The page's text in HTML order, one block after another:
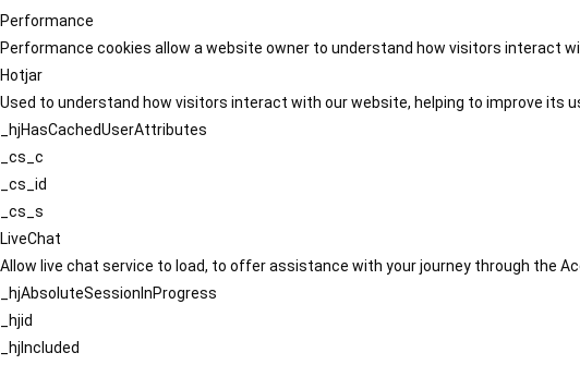
Performance
Performance cookies allow a website owner to understand how visitors interact
Hotjar
Used to understand how visitors interact with our website, helping to improve its
_hjHasCachedUserAttributes
_cs_c
_cs_id
_cs_s
LiveChat
Allow live chat service to load, to offer assistance with your journey through the
_hjAbsoluteSessionInProgress
_hjid
_hjIncluded